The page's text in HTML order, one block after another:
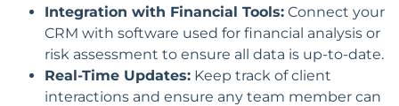
Integration with Financial Tools: Connect your
CRM with software used for financial analysis or
risk assessment to ensure all data is up-to-date.
Real-Time Updates: Keep track of client
interactions and ensure any team member can